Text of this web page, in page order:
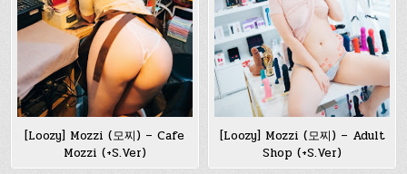
[Loozy] Mozzi (모찌) – Cafe
Mozzi (+S.Ver)
[Loozy] Mozzi (모찌) – Adult
Shop (+S.Ver)